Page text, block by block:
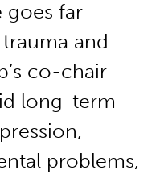
goes far
and
co-chair
long-term
problems,